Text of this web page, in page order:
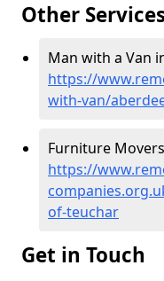
Other
Man with a Van
https://
with-van/
Furniture
https://
of-teuchar
Get in Touch